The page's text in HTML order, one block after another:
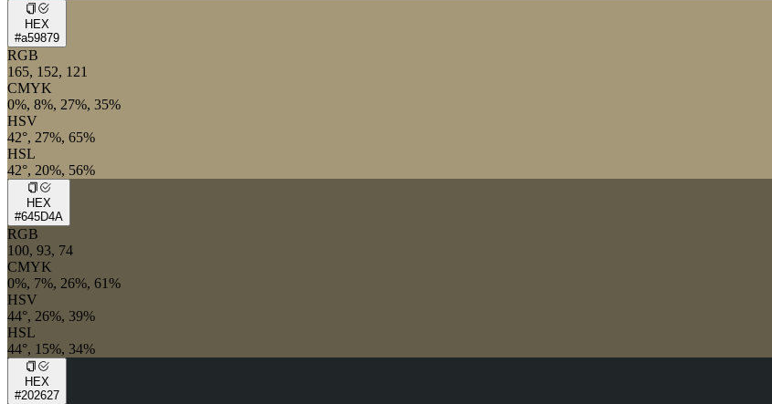
HEX
#a59879
RGB
165, 152, 121
CMYK
0%, 8%, 27%, 35%
HSV
42°, 27%, 65%
HSL
42°, 20%, 56%
HEX
#645D4A
RGB
100, 93, 74
CMYK
0%, 7%, 26%, 61%
HSV
44°, 26%, 39%
HSL
44°, 15%, 34%
HEX
#202627